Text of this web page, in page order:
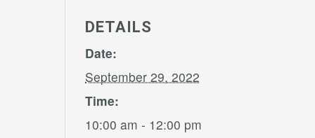
DETAILS
Date:
September 29, 2022
Time:
10:00 am - 12:00 pm